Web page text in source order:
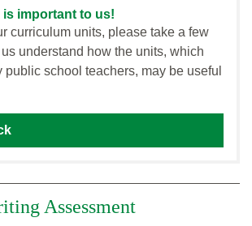
important to us!
curriculum units, please take a few
understand how the units, which
public school teachers, may be useful
Assessment